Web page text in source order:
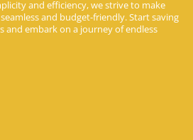
and efficiency, we strive to make
and budget-friendly. Start saving
and embark on a journey of endless